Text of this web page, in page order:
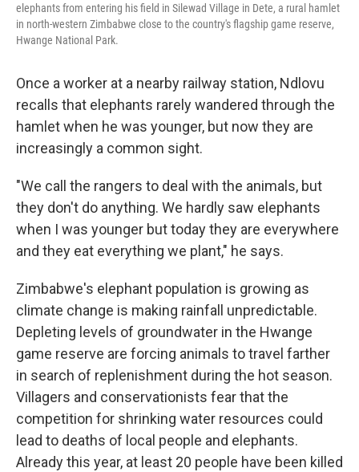
elephants from entering his field in Silewad Village in Dete, a rural hamlet
in north-western Zimbabwe close to the country's flagship game reserve,
Hwange National Park.
Once a worker at a nearby railway station, Ndlovu
recalls that elephants rarely wandered through the
hamlet when he was younger, but now they are
increasingly a common sight.
"We call the rangers to deal with the animals, but
they don't do anything. We hardly saw elephants
when I was younger but today they are everywhere
and they eat everything we plant," he says.
Zimbabwe's elephant population is growing as
climate change is making rainfall unpredictable.
Depleting levels of groundwater in the Hwange
game reserve are forcing animals to travel farther
in search of replenishment during the hot season.
Villagers and conservationists fear that the
competition for shrinking water resources could
lead to deaths of local people and elephants.
Already this year, at least 20 people have been killed